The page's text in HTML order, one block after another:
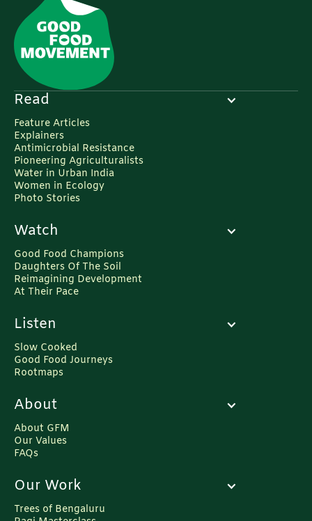
Read
Feature Articles
Explainers
Antimicrobial Resistance
Pioneering Agriculturalists
Water in Urban India
Women in Ecology
Photo Stories
Watch
Good Food Champions
Daughters Of The Soil
Reimagining Development
At Their Pace
Listen
Slow Cooked
Good Food Journeys
Rootmaps
About
About GFM
Our Values
FAQs
Our Work
Trees of Bengaluru